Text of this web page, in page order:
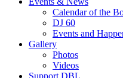
Calendar of the
DJ 60
Events and
Gallery
Photos
Videos
Support DBL